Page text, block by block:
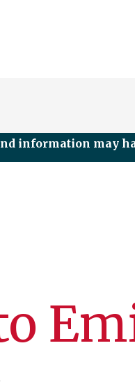
information may